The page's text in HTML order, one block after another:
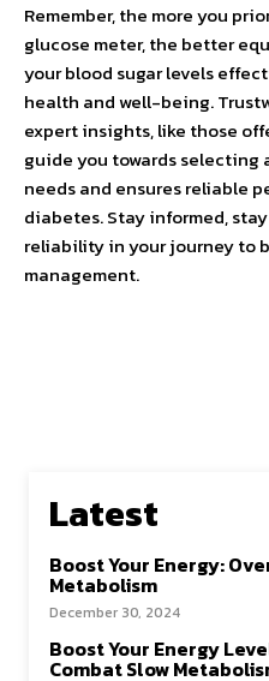
Remember, the more you
glucose meter, the better
your blood sugar levels
health and well-being.
expert insights, like those
guide you towards selecting
needs and ensures reliable
diabetes. Stay informed,
reliability in your journey to
management.
Latest
Boost Your Energy:
Metabolism
December 30, 2024
Boost Your Energy
Combat Slow